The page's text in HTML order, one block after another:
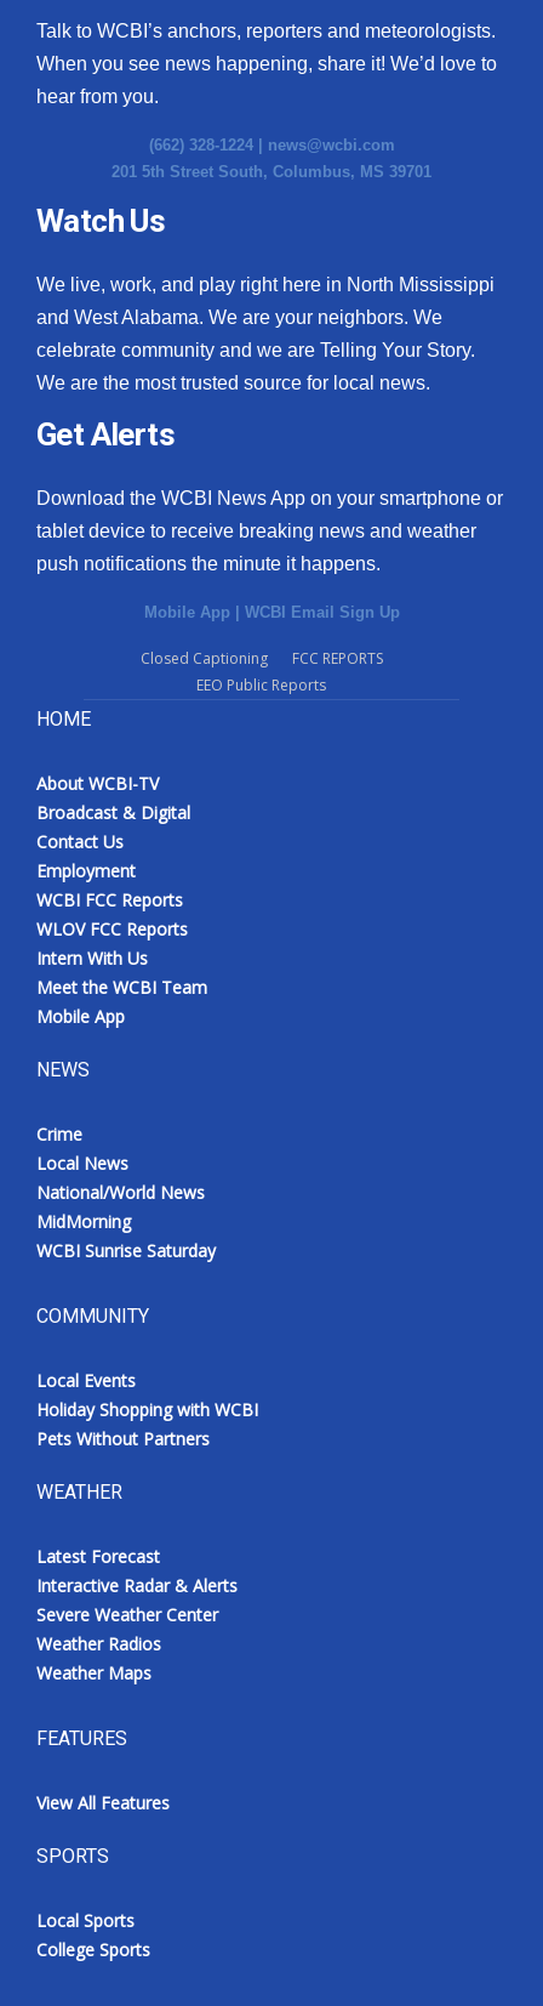
Talk to WCBI’s anchors, reporters and meteorologists.
When you see news happening, share it! We’d love to
hear from you.
(662) 328-1224 | news@wcbi.com
201 5th Street South, Columbus, MS 39701
Watch Us
We live, work, and play right here in North Mississippi
and West Alabama. We are your neighbors. We
celebrate community and we are Telling Your Story.
We are the most trusted source for local news.
Get Alerts
Download the WCBI News App on your smartphone or
tablet device to receive breaking news and weather
push notifications the minute it happens.
Mobile App | WCBI Email Sign Up
Closed Captioning
FCC REPORTS
EEO Public Reports
HOME
About WCBI-TV
Broadcast & Digital
Contact Us
Employment
WCBI FCC Reports
WLOV FCC Reports
Intern With Us
Meet the WCBI Team
Mobile App
NEWS
Crime
Local News
National/World News
MidMorning
WCBI Sunrise Saturday
COMMUNITY
Local Events
Holiday Shopping with WCBI
Pets Without Partners
WEATHER
Latest Forecast
Interactive Radar & Alerts
Severe Weather Center
Weather Radios
Weather Maps
FEATURES
View All Features
SPORTS
Local Sports
College Sports